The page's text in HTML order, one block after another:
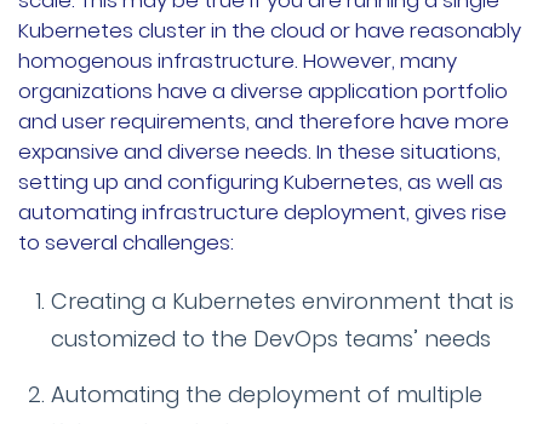
公司故事
荣誉资质
加入我们
联系我们
文档
申请演示 申请报价
Kubernetes cluster in the cloud or have reasonably
homogenous infrastructure. However, many
organizations have a diverse application portfolio
and user requirements, and therefore have more
expansive and diverse needs. In these situations,
setting up and configuring Kubernetes, as well as
automating infrastructure deployment, gives rise
to several challenges:
Creating a Kubernetes environment that is
customized to the DevOps teams’ needs
Automating the deployment of multiple